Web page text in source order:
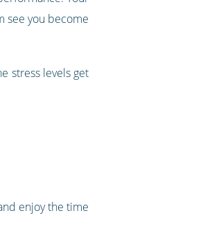
see you become
stress levels get
enjoy the time